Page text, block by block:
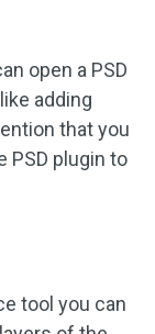
open a PSD
adding
that you
PSD plugin to
tool you can